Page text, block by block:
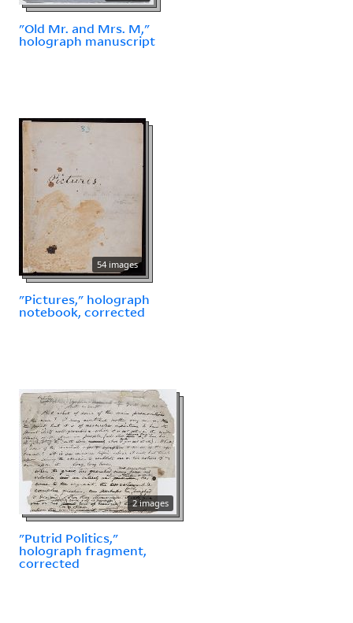
"Old Mr. and Mrs. M,"
holograph manuscript
54 images
"Pictures," holograph
notebook, corrected
2 images
"Putrid Politics,"
holograph fragment,
corrected